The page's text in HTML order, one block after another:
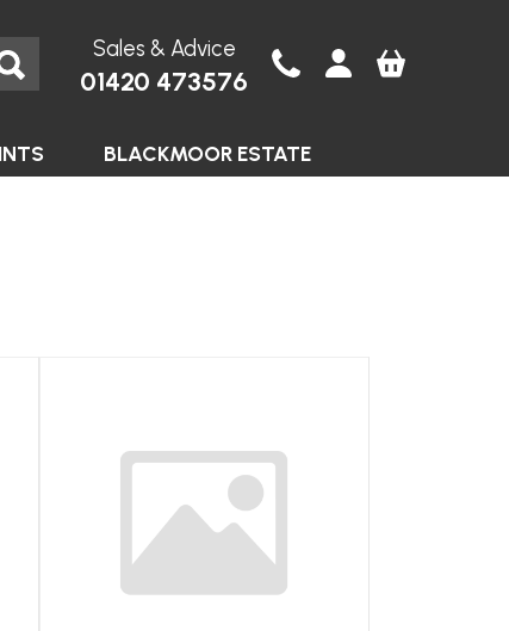
Sales & Advice
01420 473576
BLACKMOOR ESTATE